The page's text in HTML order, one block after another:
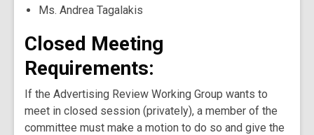
Ms. Andrea Tagalakis
Closed Meeting
Requirements:
If the Advertising Review Working Group wants to
meet in closed session (privately), a member of the
committee must make a motion to do so and give the